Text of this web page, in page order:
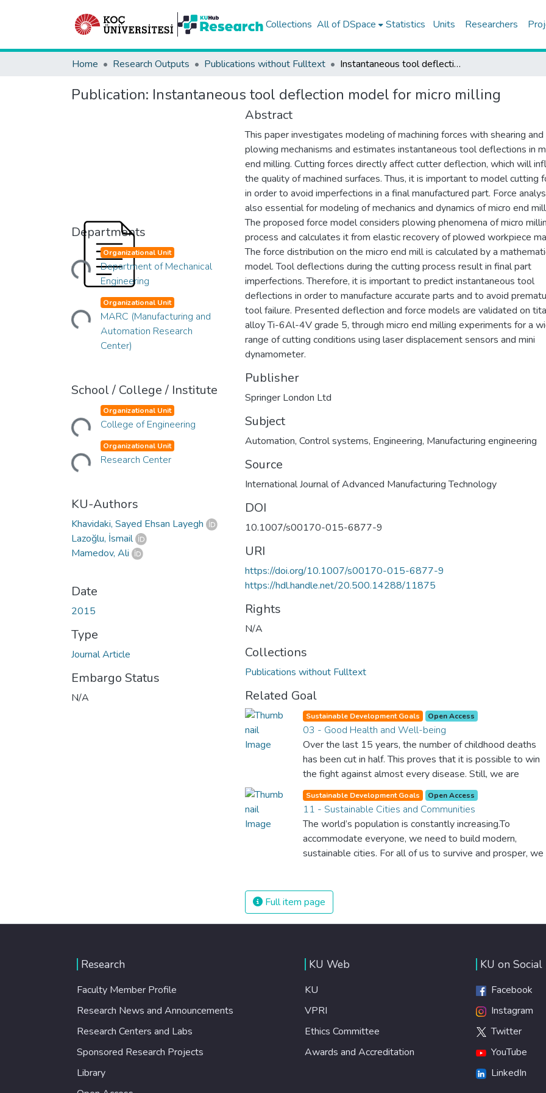
Collections All of DSpace Statistics Units Researchers
Home Research Outputs Publications without Fulltext Instantaneous tool deflection model for micro milling
Publication: Instantaneous tool deflection model for micro milling
Departments
Loading... Organizational Unit
Department of Mechanical
Engineering
Loading... Organizational Unit
MARC (Manufacturing and
Automation Research
Center)
School / College / Institute
Loading... Organizational Unit
College of Engineering
Loading... Organizational Unit
Research Center
KU-Authors
Khavidaki, Sayed Ehsan Layegh
Lazoğlu, İsmail
Mamedov, Ali
Date
2015
Type
Journal Article
Embargo Status
N/A
Abstract
This paper investigates modeling of machining forces with shearing and
plowing mechanisms and estimates instantaneous tool deflections in
end milling. Cutting forces directly affect cutter deflection, which will
the quality of machined surfaces. Thus, it is important to model cutting
in order to avoid imperfections in a final manufactured part. Force
also essential for modeling of mechanics and dynamics of micro end
The proposed force model considers plowing phenomena of micro
process and calculates it from elastic recovery of plowed workpiece
The force distribution on the micro end mill is calculated by a
model. Tool deflections during the cutting process result in final part
imperfections. Therefore, it is important to predict instantaneous tool
deflections in order to manufacture accurate parts and to avoid
tool failure. Presented deflection and force models are validated on
alloy Ti-6Al-4V grade 5, through micro end milling experiments for a
range of cutting conditions using laser displacement sensors and mini
dynamometer.
Publisher
Springer London Ltd
Subject
Automation, Control systems, Engineering, Manufacturing engineering
Source
International Journal of Advanced Manufacturing Technology
DOI
10.1007/s00170-015-6877-9
URI
https://doi.org/10.1007/s00170-015-6877-9
https://hdl.handle.net/20.500.14288/11875
Rights
N/A
Collections
Publications without Fulltext
Related Goal
Sustainable Development Goals Open Access
03 - Good Health and Well-being
Over the last 15 years, the number of childhood deaths
has been cut in half. This proves that it is possible to win
the fight against almost every disease. Still, we are
spending an astonishing amount of money and resources
on treating illnesses that are surprisingly easy to prevent.
The new goal for worldwide Good Health promotes
healthy lifestyles, preventive measures and modern,
efficient healthcare for everyone.
Sustainable Development Goals Open Access
11 - Sustainable Cities and Communities
The world’s population is constantly increasing.To
accommodate everyone, we need to build modern,
sustainable cities. For all of us to survive and prosper, we
inspiring living conditions.
Full item page
Research
Faculty Member Profile
Research News and Announcements
Research Centers and Labs
Sponsored Research Projects
Library
KU Web
KU
VPRI
Ethics Committee
Awards and Accreditation
KU on Social
Facebook
Instagram
Twitter
YouTube
LinkedIn